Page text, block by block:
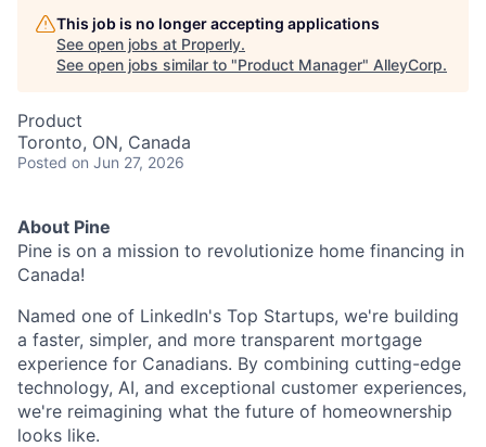
This job is no longer accepting applications
See open jobs at Properly.
See open jobs similar to "Product Manager" AlleyCorp.
Product
Toronto, ON, Canada
Posted on Jun 27, 2026
About Pine
Pine is on a mission to revolutionize home financing in
Canada!
Named one of LinkedIn's Top Startups, we're building
a faster, simpler, and more transparent mortgage
experience for Canadians. By combining cutting-edge
technology, AI, and exceptional customer experiences,
we're reimagining what the future of homeownership
looks like.